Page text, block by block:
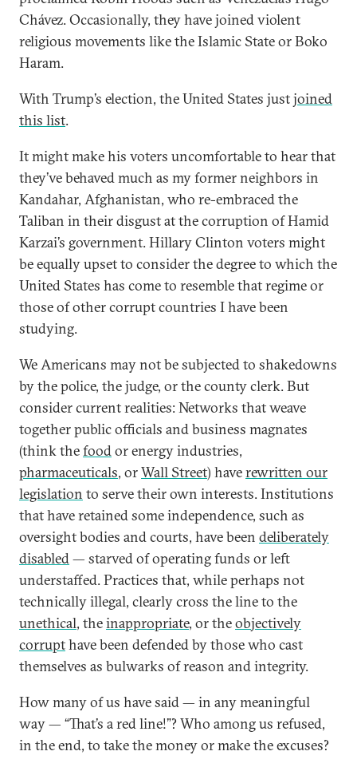
Chávez. Occasionally, they have joined violent
religious movements like the Islamic State or Boko
Haram.
With Trump’s election, the United States justjoined
this list.
It might make his voters uncomfortable to hear that
they’ve behaved much as my former neighbors in
Kandahar, Afghanistan, who re-embraced the
Taliban in their disgust at the corruption of Hamid
Karzai’s government. Hillary Clinton voters might
be equally upset to consider the degree to which the
United States has come to resemble that regime or
those of other corrupt countries I have been
studying.
We Americans may not be subjected to shakedowns
by the police, the judge, or the county clerk. But
consider current realities: Networks that weave
together public officials and business magnates
(think thefoodor energy industries,
pharmaceuticals, orWall Street) haverewritten our
legislation to serve their own interests. Institutions
that have retained some independence, such as
oversight bodies and courts, have been deliberately
disabled— starved of operating funds or left
understaffed. Practices that, while perhaps not
technically illegal, clearly cross the line to the
unethical, theinappropriate, or theobjectively
corrupthave been defended by those who cast
themselves as bulwarks of reason and integrity.
How many of us have said — in any meaningful
way — “That’s a red line!”? Who among us refused,
in the end, to take the money or make the excuses?